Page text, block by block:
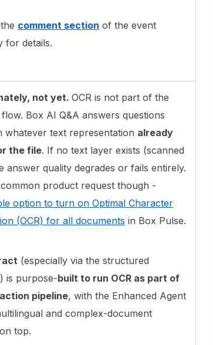
comment section of the event
for details.
not yet. OCR is not part of the
flow. Box AI Q&A answers questions
whatever text representation already
the file. If no text layer exists (scanned
answer quality degrades or fails entirely.
product request though -
option to turn on Optimal Character
(OCR) for all documents in Box Pulse.
(especially via the structured
is purpose-built to run OCR as part of
pipeline, with the Enhanced Agent
and complex-document
top.